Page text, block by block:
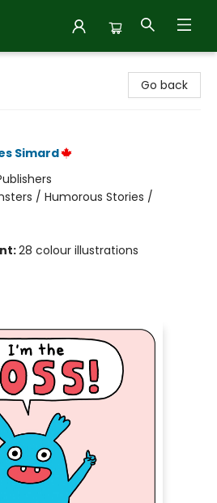
Go back
Simard
/ Humorous Stories /
28 colour illustrations